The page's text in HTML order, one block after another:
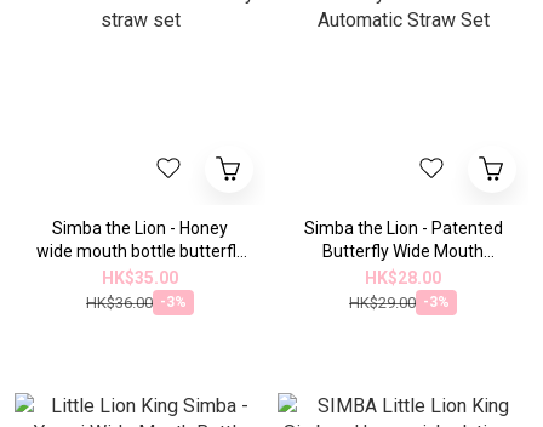
Simba the Lion - Honey
wide mouth bottle butterfly
straw set
HK$35.00
HK$36.00 -3%
Simba the Lion - Patented
Butterfly Wide Mouth
Automatic Straw Set
HK$28.00
HK$29.00 -3%